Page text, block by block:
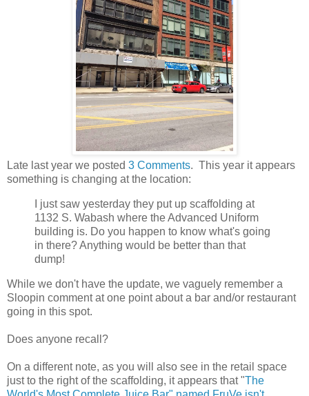
Late last year we posted 3 Comments. This year it appears
something is changing at the location:
I just saw yesterday they put up scaffolding at
1132 S. Wabash where the Advanced Uniform
building is. Do you happen to know what's going
in there? Anything would be better than that
dump!
While we don't have the update, we vaguely remember a
Sloopin comment at one point about a bar and/or restaurant
going in this spot.
Does anyone recall?
On a different note, as you will also see in the retail space
just to the right of the scaffolding, it appears that "The